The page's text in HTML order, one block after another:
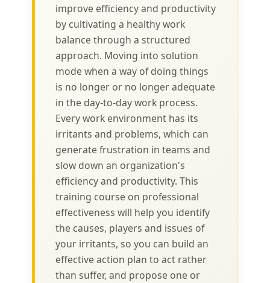
improve efficiency and productivity
by cultivating a healthy work
balance through a structured
approach. Moving into solution
mode when a way of doing things
is no longer or no longer adequate
in the day-to-day work process.
Every work environment has its
irritants and problems, which can
generate frustration in teams and
slow down an organization's
efficiency and productivity. This
training course on professional
effectiveness will help you identify
the causes, players and issues of
your irritants, so you can build an
effective action plan to act rather
than suffer, and propose one or